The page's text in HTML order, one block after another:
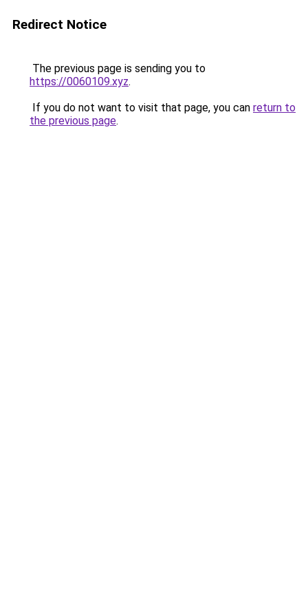
Redirect Notice
The previous page is sending you to
https://0060109.xyz.
If you do not want to visit that page, you can return to
the previous page.